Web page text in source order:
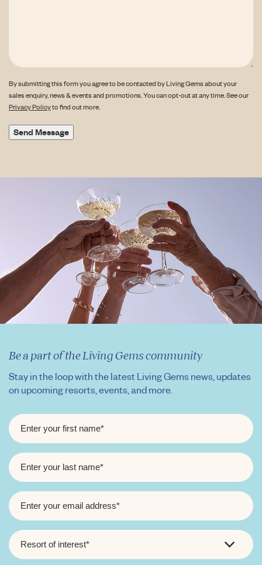
By submitting this form you agree to be contacted by Living Gems about your
sales enquiry, news & events and promotions. You can opt-out at any time. See our
Privacy Policyto find out more.
Send Message
Be a part of the Living Gems community
Stay in the loop with the latest Living Gems news, updates
on upcoming resorts, events, and more.
FIRST
NAME*
LAST
NAME*
EMAIL
RESORT
OF
INTEREST*